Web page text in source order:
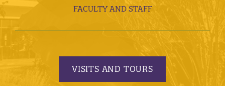
FACULTY AND STAFF
VISITS AND TOURS